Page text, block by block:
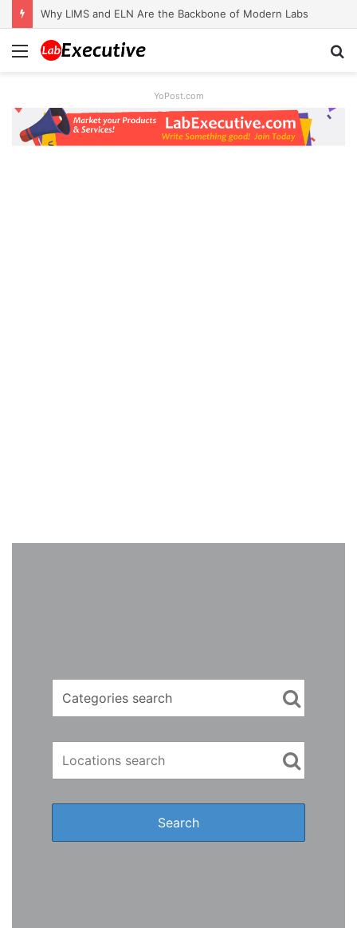
Why LIMS and ELN Are the Backbone of Modern Labs
Menu
YoPost.com
Categories search